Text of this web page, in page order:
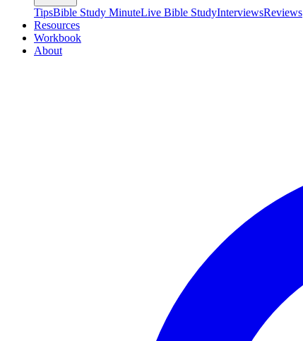
TipsBible Study MinuteLive Bible StudyInterviewsReviews
Resources
Workbook
About